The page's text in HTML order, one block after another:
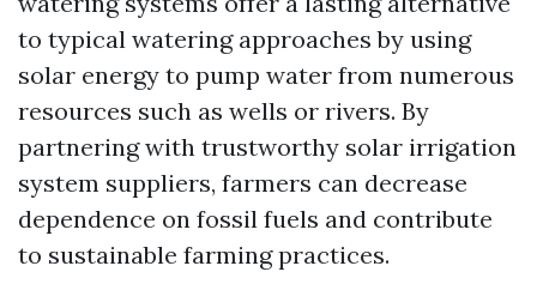
to typical watering approaches by using
solar energy to pump water from numerous
resources such as wells or rivers. By
partnering with trustworthy solar irrigation
system suppliers, farmers can decrease
dependence on fossil fuels and contribute
to sustainable farming practices.